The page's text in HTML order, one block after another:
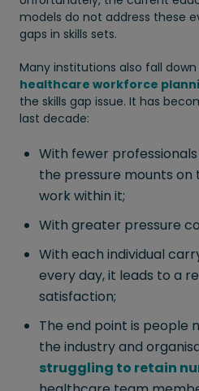
models do not address these
gaps in skills sets.
Many institutions also fall
healthcare workforce
the skills gap issue. It has
last decade:
With fewer
the pressure mounts on
work within it;
With greater pressure
With each individual
every day, it leads to a
satisfaction;
The end point is people
the industry and
struggling to retain